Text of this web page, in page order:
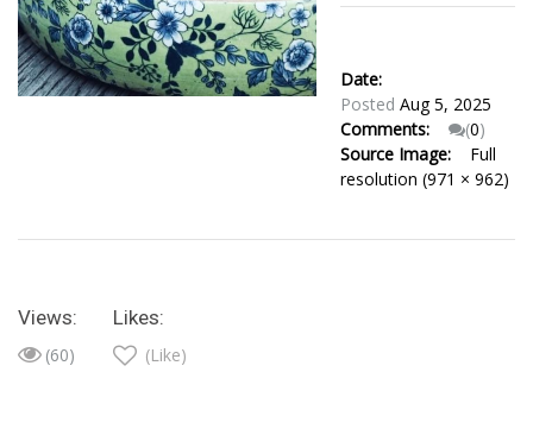
Date:
Posted Aug 5, 2025
Comments:
(0)
Source Image:
Full
resolution (971 × 962)
Views:
(60)
Likes:
(Like)